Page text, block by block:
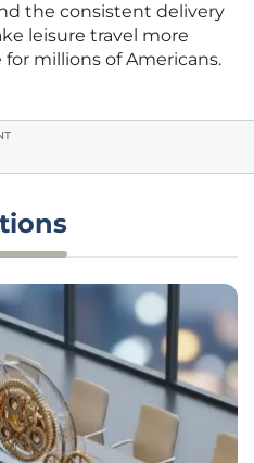
the consistent delivery
leisure travel more
millions of Americans.